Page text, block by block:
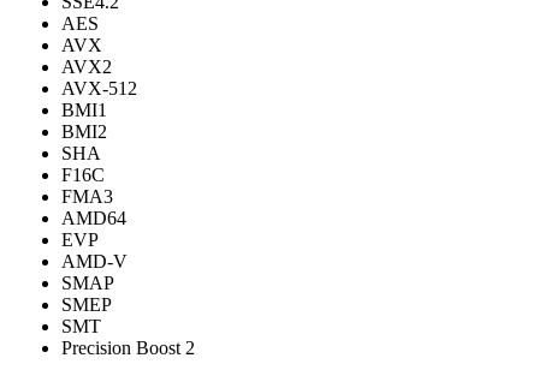
AES
AVX
AVX2
AVX-512
BMI1
BMI2
SHA
F16C
FMA3
AMD64
EVP
AMD-V
SMAP
SMEP
SMT
Precision Boost 2